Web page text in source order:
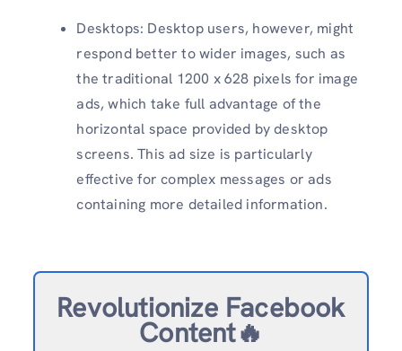
Desktops: Desktop users, however, might
respond better to wider images, such as
the traditional 1200 x 628 pixels for image
ads, which take full advantage of the
horizontal space provided by desktop
screens. This ad size is particularly
effective for complex messages or ads
containing more detailed information.
Revolutionize Facebook
Content🔥